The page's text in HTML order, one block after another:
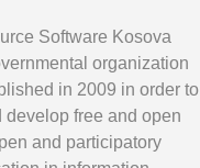
Software Kosova
organization
in 2009 in order to
develop free and open
and participatory